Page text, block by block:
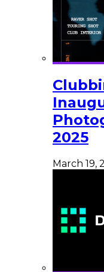
2025
March 19,